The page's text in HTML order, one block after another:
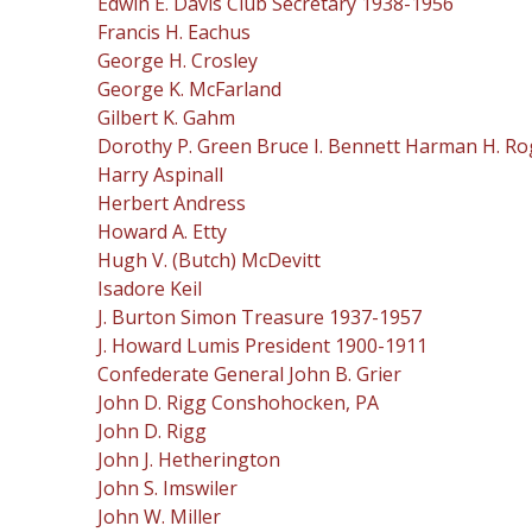
Francis H. Eachus
George H. Crosley
George K. McFarland
Gilbert K. Gahm
Dorothy P. Green Bruce I. Bennett Harman H.
Harry Aspinall
Herbert Andress
Howard A. Etty
Hugh V. (Butch) McDevitt
Isadore Keil
J. Burton Simon Treasure 1937-1957
J. Howard Lumis President 1900-1911
Confederate General John B. Grier
John D. Rigg Conshohocken, PA
John D. Rigg
John J. Hetherington
John S. Imswiler
John W. Miller